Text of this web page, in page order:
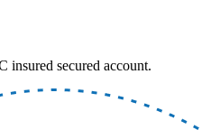
insured secured account.